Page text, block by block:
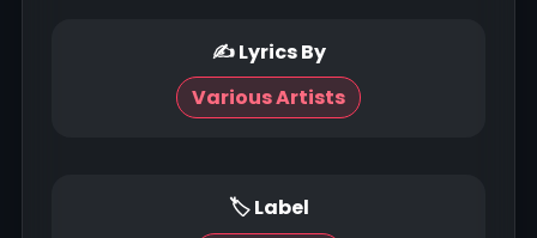
✍ Lyrics By
Various Artists
🏷 Label